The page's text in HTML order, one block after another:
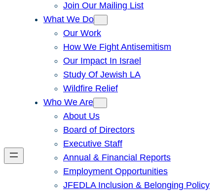
Join Our Mailing List
What We Do
Our Work
How We Fight Antisemitism
Our Impact In Israel
Study Of Jewish LA
Wildfire Relief
Who We Are
About Us
Board of Directors
Executive Staff
Annual & Financial Reports
Employment Opportunities
JFEDLA Inclusion & Belonging Policy